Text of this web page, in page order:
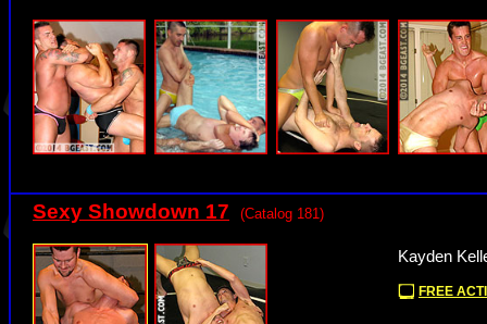
Sexy Showdown 17 (Catalog 181)
Kayden
FREE